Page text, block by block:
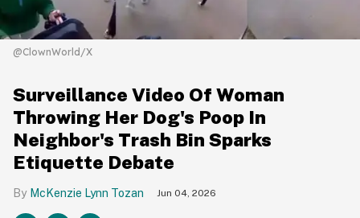
@ClownWorld/X
Surveillance Video Of Woman
Throwing Her Dog's Poop In
Neighbor's Trash Bin Sparks
Etiquette Debate
McKenzie Lynn Tozan Jun 04, 2026